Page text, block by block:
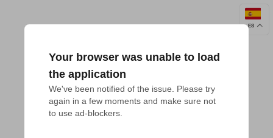
ES
Your browser was unable to load
the application
We've been notified of the issue. Please try
again in a few moments and make sure not
to use ad-blockers.